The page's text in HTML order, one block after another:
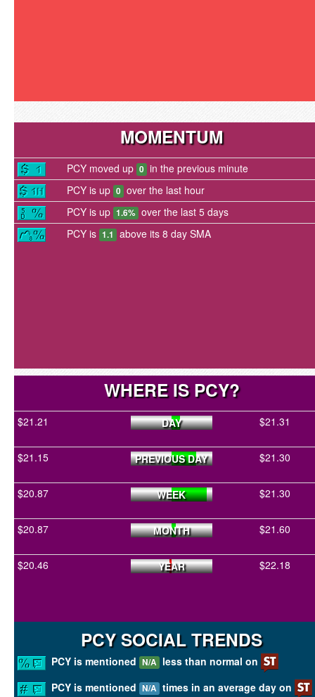
MOMENTUM
PCY moved up 0 in the previous minute
PCY is up 0 over the last hour
PCY is up 1.6% over the last 5 days
PCY is 1.1 above its 8 day SMA
WHERE IS PCY?
$21.21 DAY $21.31
$21.15 PREVIOUS DAY $21.30
$20.87 WEEK $21.30
$20.87 MONTH $21.60
$20.46 YEAR $22.18
PCY SOCIAL TRENDS
PCY is mentioned N/A less than normal on
PCY is mentioned N/A times in an average day on